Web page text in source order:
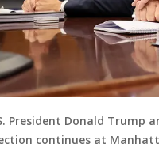
President Donald
continues at